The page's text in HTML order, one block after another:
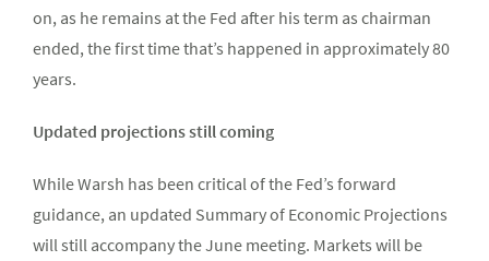
on, as he remains at the Fed after his term as chairman
ended, the first time that’s happened in approximately 80
years.
Updated projections still coming
While Warsh has been critical of the Fed’s forward
guidance, an updated Summary of Economic Projections
will still accompany the June meeting. Markets will be